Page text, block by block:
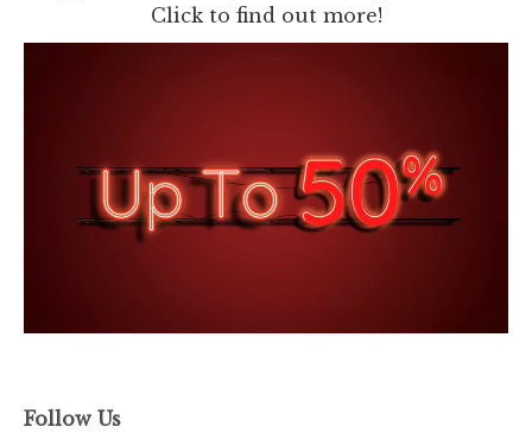
Click to find out more!
Follow Us